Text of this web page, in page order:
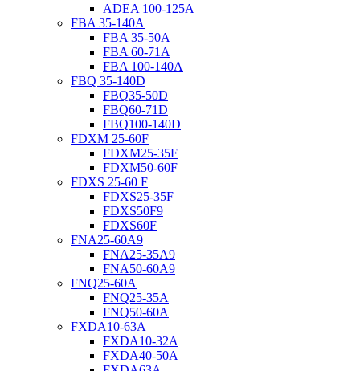
ADEA 100-125A
FBA 35-140A
FBA 35-50A
FBA 60-71A
FBA 100-140A
FBQ 35-140D
FBQ35-50D
FBQ60-71D
FBQ100-140D
FDXM 25-60F
FDXM25-35F
FDXM50-60F
FDXS 25-60 F
FDXS25-35F
FDXS50F9
FDXS60F
FNA25-60A9
FNA25-35A9
FNA50-60A9
FNQ25-60A
FNQ25-35A
FNQ50-60A
FXDA10-63A
FXDA10-32A
FXDA40-50A